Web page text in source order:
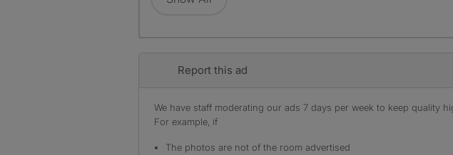
Report this ad
We have staff moderating our ads 7 days per week to keep quality
For example, if
The photos are not of the room advertised